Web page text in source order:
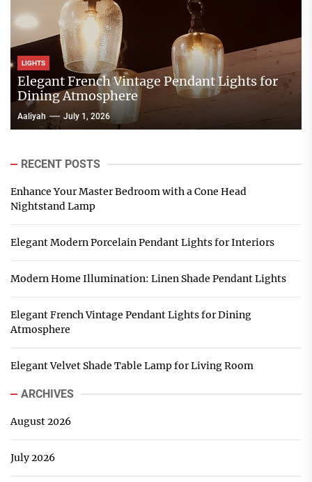
LIGHTS
Elegant French Vintage Pendant Lights for
Dining Atmosphere
Aaliyah July 1, 2026
RECENT POSTS
Enhance Your Master Bedroom with a Cone Head
Nightstand Lamp
Elegant Modern Porcelain Pendant Lights for Interiors
Modern Home Illumination: Linen Shade Pendant Lights
Elegant French Vintage Pendant Lights for Dining
Atmosphere
Elegant Velvet Shade Table Lamp for Living Room
ARCHIVES
August 2026
July 2026